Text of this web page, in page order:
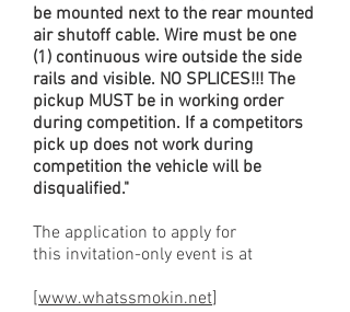
be mounted next to the rear mounted
air shutoff cable. Wire must be one
(1) continuous wire outside the side
rails and visible. NO SPLICES!!! The
pickup MUST be in working order
during competition. If a competitors
pick up does not work during
competition the vehicle will be
disqualified."
The application to apply for
this invitation-only event is at
[www.whatssmokin.net]